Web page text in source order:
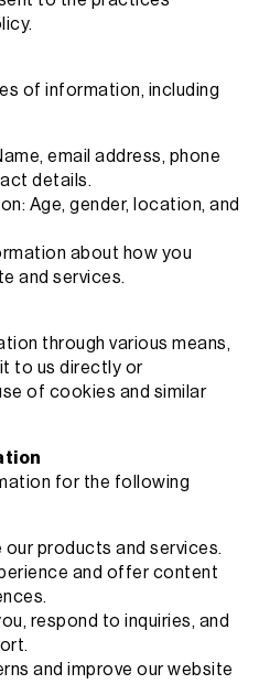
of information, including
email address, phone
details.
Age, gender, location, and
about how you
and services.
through various means,
to us directly or
of cookies and similar
for the following
our products and services.
and offer content
respond to inquiries, and
and improve our website